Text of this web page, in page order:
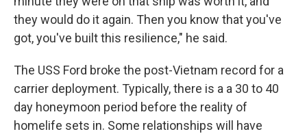
they would do it again. Then you know that you've
got, you've built this resilience," he said.
The USS Ford broke the post-Vietnam record for a
carrier deployment. Typically, there is a a 30 to 40
day honeymoon period before the reality of
homelife sets in. Some relationships will have